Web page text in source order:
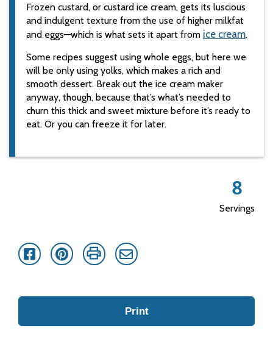
Frozen custard, or custard ice cream, gets its luscious
and indulgent texture from the use of higher milkfat
and eggs—which is what sets it apart from ice cream.
Some recipes suggest using whole eggs, but here we
will be only using yolks, which makes a rich and
smooth dessert. Break out the ice cream maker
anyway, though, because that’s what’s needed to
churn this thick and sweet mixture before it’s ready to
eat. Or you can freeze it for later.
8
Servings
FacebookPinterestPrint Email
Print